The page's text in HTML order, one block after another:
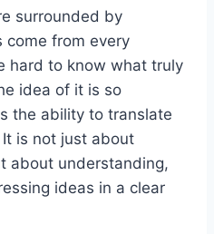
surrounded by
come from every
hard to know what truly
idea of it is so
the ability to translate
is not just about
about understanding,
ideas in a clear